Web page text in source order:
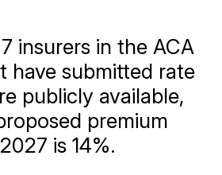
insurers in the ACA
have submitted rate
publicly available,
premium
is 14%.